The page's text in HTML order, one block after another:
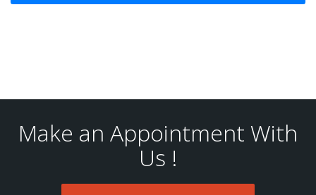
Make an Appointment With
Us !